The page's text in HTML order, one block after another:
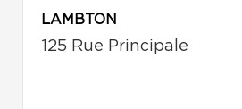
LAMBTON
125 Rue Principale